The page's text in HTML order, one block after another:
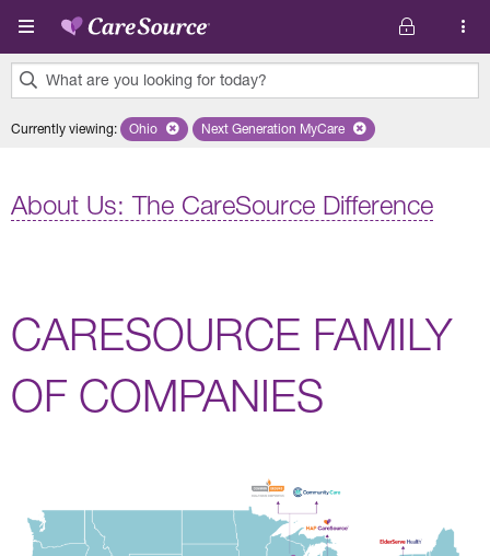
Skip to main content
What are you looking for today?
results
Currently viewing: Remove selected state 'Ohio'
Ohio Remove selected plan 'Next
Next Generation MyCare
About Us: The CareSource Difference
CARESOURCE FAMILY
OF COMPANIES